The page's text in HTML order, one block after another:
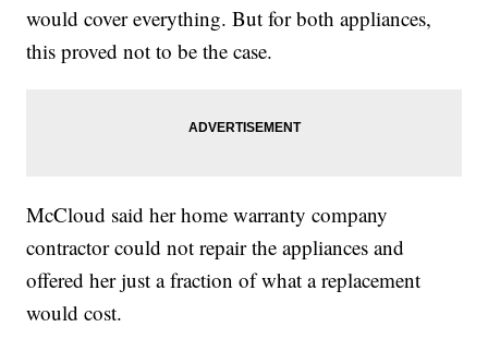
would cover everything. But for both appliances,
this proved not to be the case.
McCloud said her home warranty company
contractor could not repair the appliances and
offered her just a fraction of what a replacement
would cost.